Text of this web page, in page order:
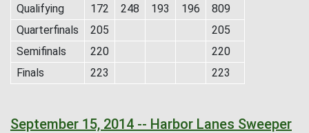
Qualifying
172 248 193 196
809
Quarterfinals
205
205
Semifinals
220
220
Finals
223 223
September 15, 2014 -- Harbor Lanes Sweeper